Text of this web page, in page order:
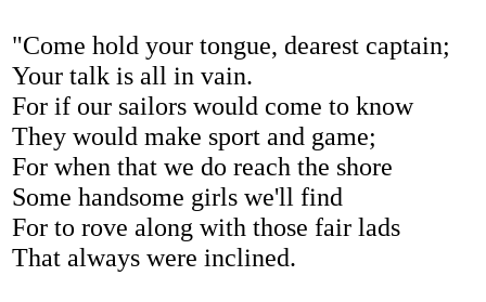
"Come hold your tongue, dearest captain;
Your talk is all in vain.
For if our sailors would come to know
They would make sport and game;
For when that we do reach the shore
Some handsome girls we'll find
For to rove along with those fair lads
That always were inclined.